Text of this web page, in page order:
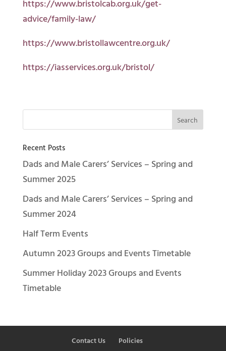
https://www.bristolcab.org.uk/get-
advice/family-law/
https://www.bristollawcentre.org.uk/
https://iasservices.org.uk/bristol/
Recent Posts
Dads and Male Carers’ Services – Spring and
Summer 2025
Dads and Male Carers’ Services – Spring and
Summer 2024
Half Term Events
Autumn 2023 Groups and Events Timetable
Summer Holiday 2023 Groups and Events
Timetable
Contact Us Policies